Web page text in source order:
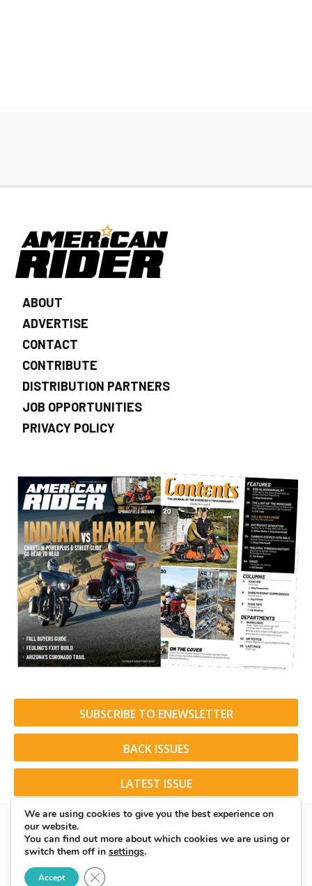
ABOUT
ADVERTISE
CONTACT
CONTRIBUTE
DISTRIBUTION PARTNERS
JOB OPPORTUNITIES
PRIVACY POLICY
SUBSCRIBE TO ENEWSLETTER
BACK ISSUES
LATEST ISSUE
© 2026 American Rider. All Rights Reserved.
We are using cookies to give you the best experience on
our website.
You can find out more about which cookies we are using or
switch them off in settings.
Accept Close GDPR Cookie Banner